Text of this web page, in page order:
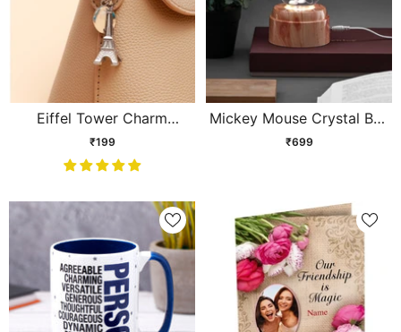
Eiffel Tower Charm
Keychain
₹199
Mickey Mouse Crystal Ball
Lamp
₹699